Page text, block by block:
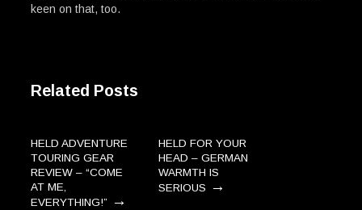
keen on that, too.
Related Posts
HELD ADVENTURE
TOURING GEAR
REVIEW – “COME
AT ME,
EVERYTHING!” →
HELD FOR YOUR
HEAD – GERMAN
WARMTH IS
SERIOUS →